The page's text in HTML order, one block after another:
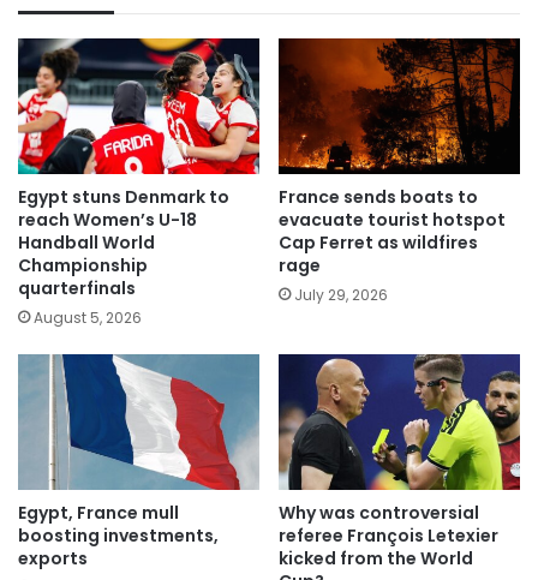
Egypt stuns Denmark to
reach Women’s U-18
Handball World
Championship
quarterfinals
August 5, 2026
France sends boats to
evacuate tourist hotspot
Cap Ferret as wildfires
rage
July 29, 2026
Egypt, France mull
boosting investments,
exports
Why was controversial
referee François Letexier
kicked from the World